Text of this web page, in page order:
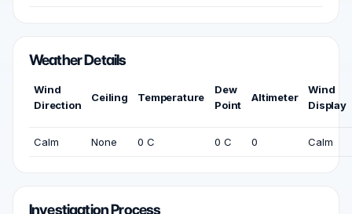
Weather Details
Wind
Direction
Ceiling Temperature
Dew
Point
Altimeter
Wind
Display
Calm None 0 C 0 C 0 Calm
Investigation Process